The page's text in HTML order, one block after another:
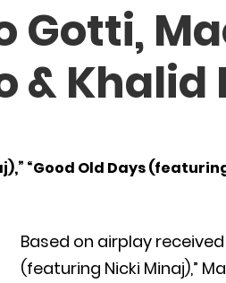
Gotti,
Khalid
“Good Old Days
Based on airplay
(featuring Nicki Minaj),”